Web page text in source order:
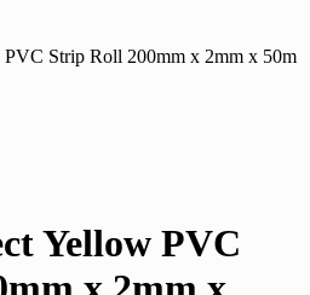
Strip Roll 200mm x 2mm x 50m
Yellow PVC